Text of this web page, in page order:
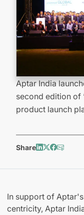
Aptar India
second edition of
product launch
Share
In support of
centricity, Aptar